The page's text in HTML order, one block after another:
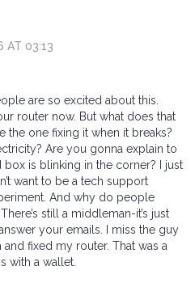
AT 03:13
are so excited about this.
router now. But what does that
the one fixing it when it breaks?
Are you gonna explain to
is blinking in the corner? I just
want to be a tech support
And why do people
still a middleman-it’s just
your emails. I miss the guy
fixed my router. That was a
with a wallet.